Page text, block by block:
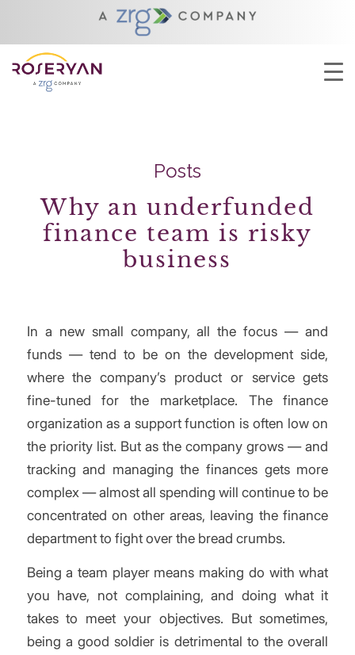
YOU ARE HERE:
Posts
Why an underfunded
finance team is risky
business
In a new small company, all the focus — and
funds — tend to be on the development side,
where the company’s product or service gets
fine-tuned for the marketplace. The finance
organization as a support function is often low on
the priority list. But as the company grows — and
tracking and managing the finances gets more
complex — almost all spending will continue to be
concentrated on other areas, leaving the finance
department to fight over the bread crumbs.
Being a team player means making do with what
you have, not complaining, and doing what it
takes to meet your objectives. But sometimes,
being a good soldier is detrimental to the overall